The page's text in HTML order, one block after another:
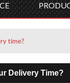
time?
Delivery Time?